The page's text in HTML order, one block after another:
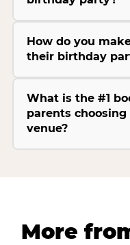
How do you
their birthday
What is the #1
parents
venue?
More